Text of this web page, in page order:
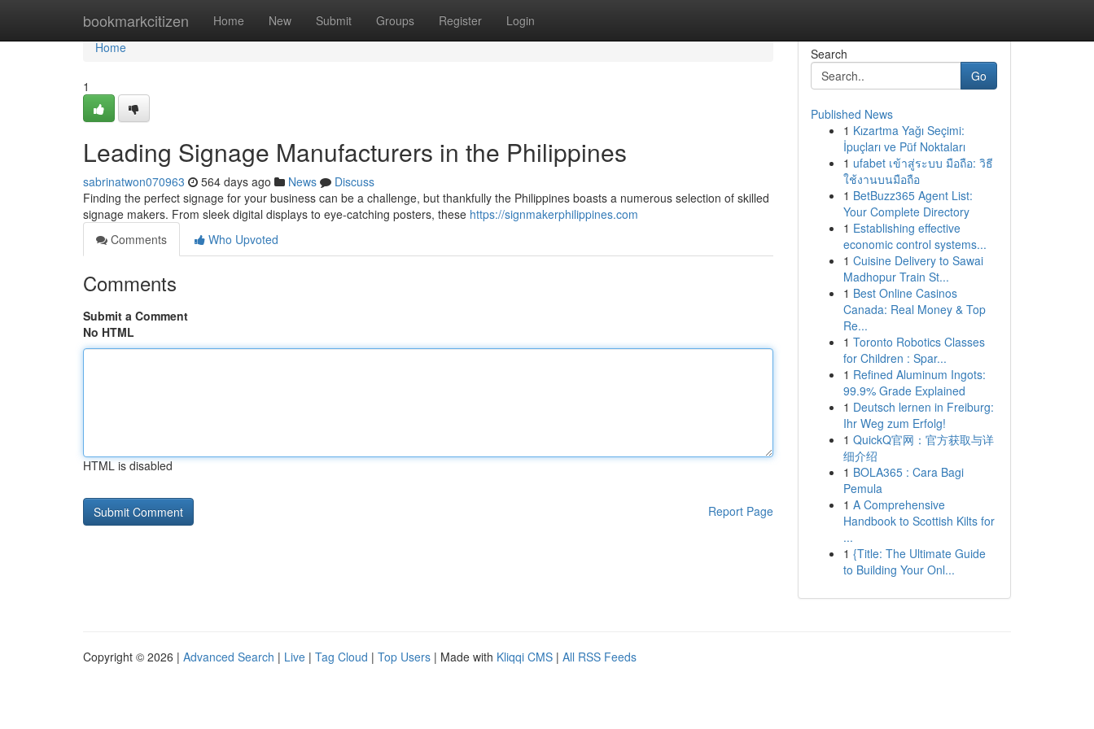
bookmarkcitizen Home New Submit Groups Register Login
Home
Home
1
Leading Signage Manufacturers in the Philippines
sabrinatwon070963 564 days ago News
Discuss
Finding the perfect signage for your business can be a challenge, but thankfully the Philippines boasts a numerous selection of skilled
signage makers. From sleek digital displays to eye-catching posters, these https://signmakerphilippines.com
Comments
Who Upvoted
Comments
Submit a Comment
No HTML
HTML is disabled
Report Page
Search
Go
Published News
1 Kızartma Yağı Seçimi:
İpuçları ve Püf Noktaları
1 ufabet เข้าสู่ระบบ มือถือ: วิธี
ใช้งานบนมือถือ
1 BetBuzz365 Agent List:
Your Complete Directory
1 Establishing effective
economic control systems...
1 Cuisine Delivery to Sawai
Madhopur Train St...
1 Best Online Casinos
Canada: Real Money & Top
Re...
1 Toronto Robotics Classes
for Children : Spar...
1 Refined Aluminum Ingots:
99.9% Grade Explained
1 Deutsch lernen in Freiburg:
Ihr Weg zum Erfolg!
1 QuickQ官网：官方获取与详
细介绍
1 BOLA365 : Cara Bagi
Pemula
1 A Comprehensive
Handbook to Scottish Kilts for
...
1 {Title: The Ultimate Guide
to Building Your Onl...
Copyright © 2026 | Advanced Search | Live | Tag Cloud | Top Users | Made with Kliqqi CMS | All RSS Feeds